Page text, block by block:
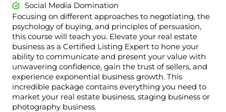
Social Media Domination
Focusing on different approaches to negotiating, the
psychology of buying, and principles of persuasion,
this course will teach you. Elevate your real estate
business as a Certified Listing Expert to hone your
ability to communicate and present your value with
unwavering confidence, gain the trust of sellers, and
experience exponential business growth. This
incredible package contains everything you need to
market your real estate business, staging business or
photography business.